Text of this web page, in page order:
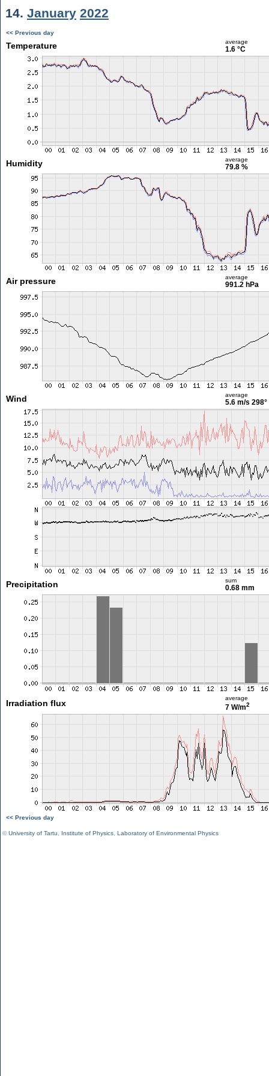
14. January 2022
<< Previous day
Temperature average
1.6 °C
Humidity average
79.8 %
Air pressure average
991.2 hPa
Wind average
5.6 m/s 298°
Precipitation sum
0.68 mm
Irradiation flux
average
7 W/m2
<< Previous day
©University of Tartu Institute of Physics Laboratory of Environmental Physics